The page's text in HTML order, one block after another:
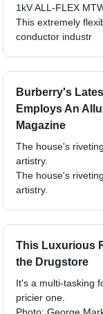
1kV ALL-FLEX
This extremely
conductor industr
Burberry's
Employs An
Magazine
The house's
artistry.
The house's
artistry.
This Luxurious
the Drugstore
It's a multi-tasking
pricier one.